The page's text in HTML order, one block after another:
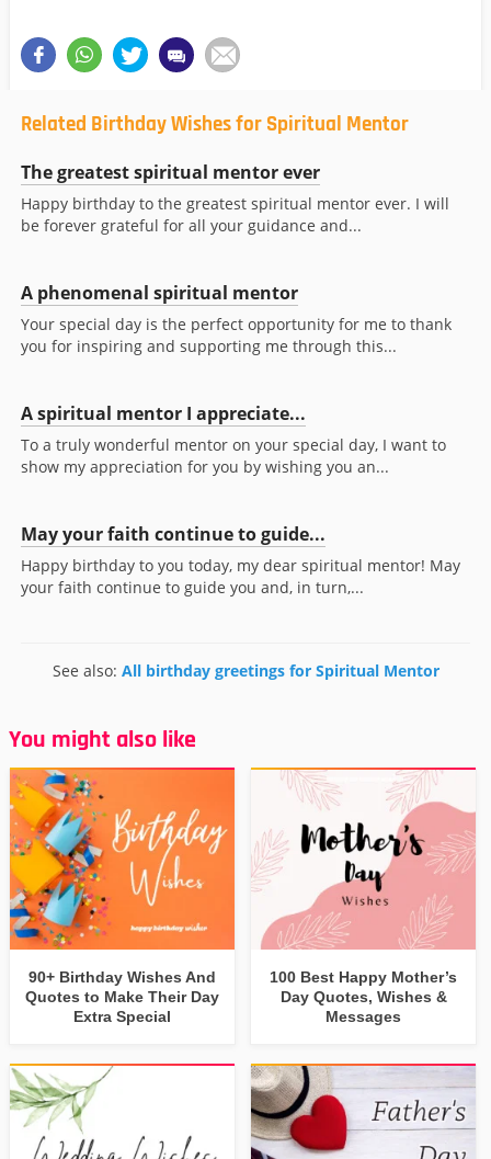
Related Birthday Wishes for Spiritual Mentor
The greatest spiritual mentor ever
Happy birthday to the greatest spiritual mentor ever. I will
be forever grateful for all your guidance and...
A phenomenal spiritual mentor
Your special day is the perfect opportunity for me to thank
you for inspiring and supporting me through this...
A spiritual mentor I appreciate...
To a truly wonderful mentor on your special day, I want to
show my appreciation for you by wishing you an...
May your faith continue to guide...
Happy birthday to you today, my dear spiritual mentor! May
your faith continue to guide you and, in turn,...
See also: All birthday greetings for Spiritual Mentor
You might also like
90+ Birthday Wishes And
Quotes to Make Their Day
Extra Special
100 Best Happy Mother’s
Day Quotes, Wishes &
Messages